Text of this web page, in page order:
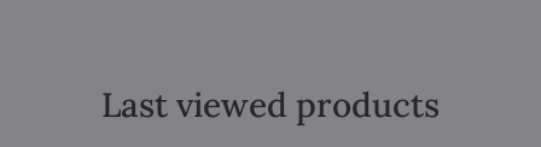
Last viewed products